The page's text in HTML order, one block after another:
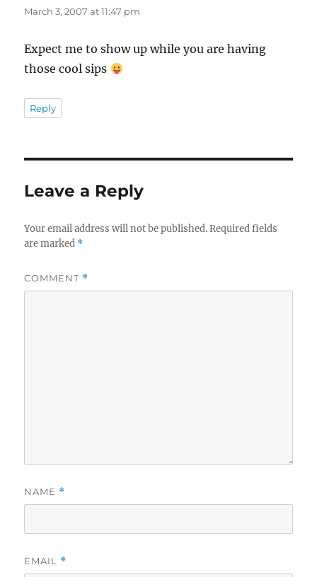
March 3, 2007 at 11:47 pm
Expect me to show up while you are having
those cool sips
Reply
Leave a Reply
Your email address will not be published. Required fields
are marked *
COMMENT *
NAME *
EMAIL *